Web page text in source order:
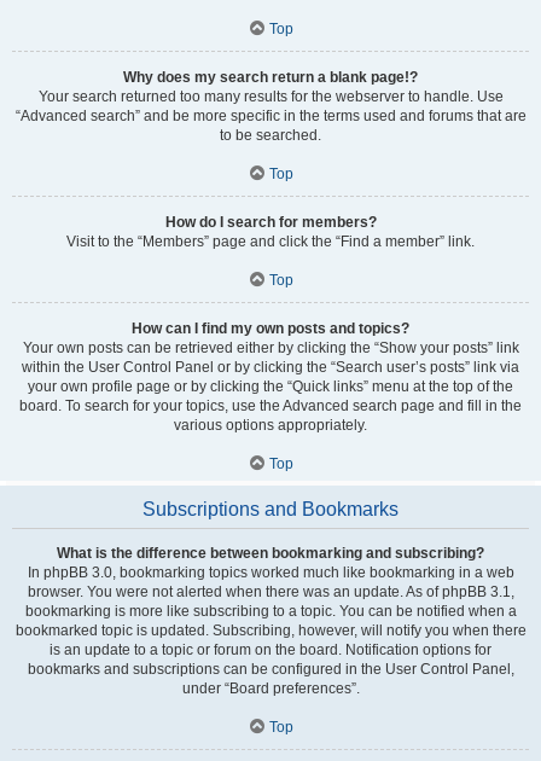
Top
Why does my search return a blank page!?
Your search returned too many results for the webserver to handle. Use
“Advanced search” and be more specific in the terms used and forums that are
to be searched.
Top
How do I search for members?
Visit to the “Members” page and click the “Find a member” link.
Top
How can I find my own posts and topics?
Your own posts can be retrieved either by clicking the “Show your posts” link
within the User Control Panel or by clicking the “Search user’s posts” link via
your own profile page or by clicking the “Quick links” menu at the top of the
board. To search for your topics, use the Advanced search page and fill in the
various options appropriately.
Top
Subscriptions and Bookmarks
What is the difference between bookmarking and subscribing?
In phpBB 3.0, bookmarking topics worked much like bookmarking in a web
browser. You were not alerted when there was an update. As of phpBB 3.1,
bookmarking is more like subscribing to a topic. You can be notified when a
bookmarked topic is updated. Subscribing, however, will notify you when there
is an update to a topic or forum on the board. Notification options for
bookmarks and subscriptions can be configured in the User Control Panel,
under “Board preferences”.
Top